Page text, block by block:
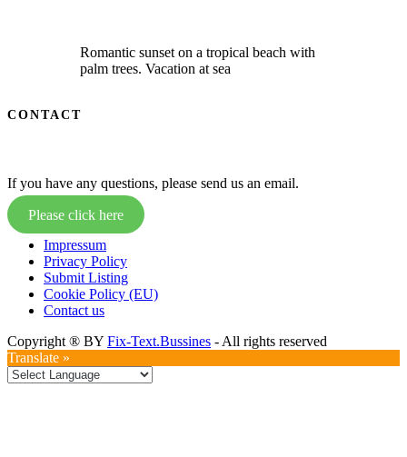
Romantic sunset on a tropical beach with
palm trees. Vacation at sea
CONTACT
If you have any questions, please send us an email.
Please click here
Impressum
Privacy Policy
Submit Listing
Cookie Policy (EU)
Contact us
Copyright ® BY Fix-Text.Bussines - All rights reserved
Translate »